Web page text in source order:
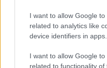
I want to allow Google
related to analytics like
device identifiers in apps.
I want to allow Google
related to functionality of
About Us
Follow us Facebook